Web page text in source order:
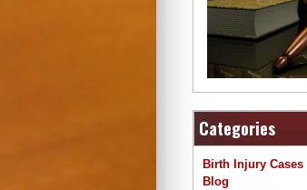
Categories
Birth Injury Cases
Blog